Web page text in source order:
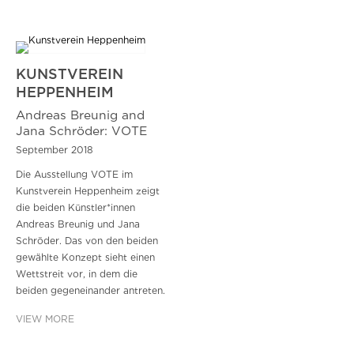
KUNSTVEREIN
HEPPENHEIM
Andreas Breunig and
Jana Schröder: VOTE
September 2018
Die Ausstellung VOTE im
Kunstverein Heppenheim zeigt
die beiden Künstler*innen
Andreas Breunig und Jana
Schröder. Das von den beiden
gewählte Konzept sieht einen
Wettstreit vor, in dem die
beiden gegeneinander antreten.
VIEW MORE